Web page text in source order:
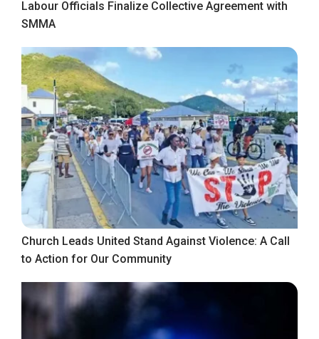
Labour Officials Finalize Collective Agreement with
SMMA
Church Leads United Stand Against Violence: A Call
to Action for Our Community